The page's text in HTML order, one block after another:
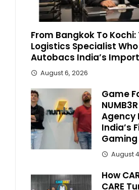
From Bangkok To Kochi:
Logistics Specialist
Autobacs India’s
August 6, 2026
Game
Agency
India’s
August
How
CARE